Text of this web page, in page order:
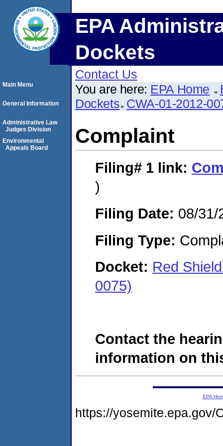
EPA
Dockets
Contact Us
You are here: EPA Home
Dockets CWA-01-2012-
Complaint
Filing# 1 link:
)
Filing Date: 08/31/
Filing Type:
Docket: Red
0075)
Contact the
information on
Main Menu
General Information
Administrative Law
Judges Division
Environmental
Appeals Board
EPA
https://yosemite.epa.gov/